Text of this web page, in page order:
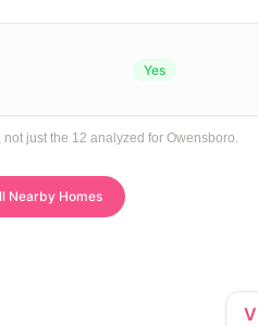
Yes
just the 12 analyzed for Owensboro.
Nearby Homes